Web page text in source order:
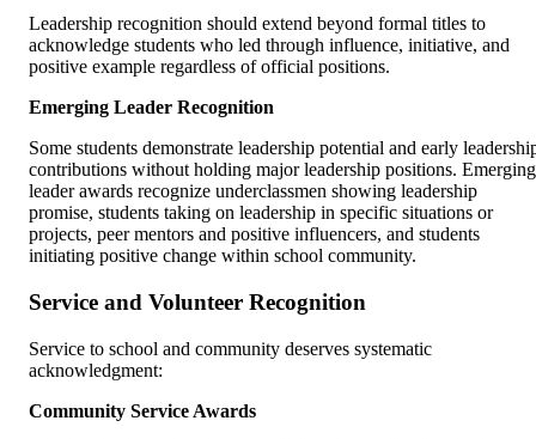
Leadership recognition should extend beyond formal titles to
acknowledge students who led through influence, initiative, and
positive example regardless of official positions.
Emerging Leader Recognition
Some students demonstrate leadership potential and early
contributions without holding major leadership positions. Emerging
leader awards recognize underclassmen showing leadership
promise, students taking on leadership in specific situations or
projects, peer mentors and positive influencers, and students
initiating positive change within school community.
Service and Volunteer Recognition
Service to school and community deserves systematic
acknowledgment:
Community Service Awards